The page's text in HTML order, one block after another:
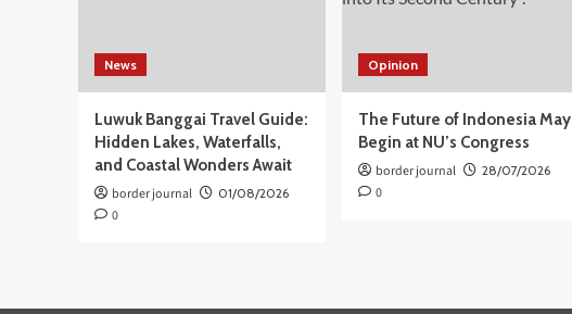
News
Luwuk Banggai Travel Guide:
Hidden Lakes, Waterfalls,
and Coastal Wonders Await
border journal 01/08/2026
0
Opinion
The Future of Indonesia May
Begin at NU’s Congress
border journal 28/07/2026
0